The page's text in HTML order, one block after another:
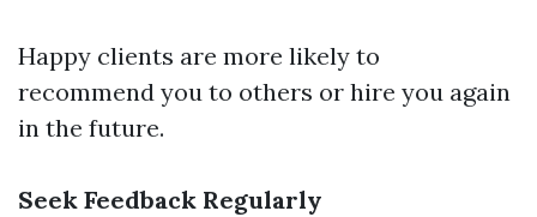
Happy clients are more likely to
recommend you to others or hire you again
in the future.
Seek Feedback Regularly